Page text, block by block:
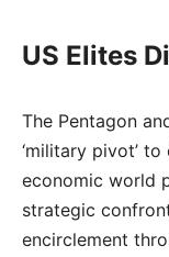
US Elites
The Pentagon
‘military pivot’
economic world
strategic
encirclement